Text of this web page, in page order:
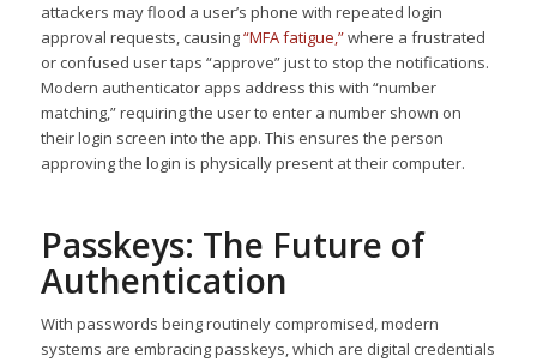
attackers may flood a user’s phone with repeated login
approval requests, causing“MFA fatigue,”where a frustrated
or confused user taps “approve” just to stop the notifications.
Modern authenticator apps address this with “number
matching,” requiring the user to enter a number shown on
their login screen into the app. This ensures the person
approving the login is physically present at their computer.
Passkeys: The Future of
Authentication
With passwords being routinely compromised, modern
systems are embracing passkeys, which are digital credentials